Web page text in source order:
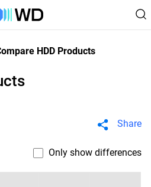
HDD Products
Share
Only show differences